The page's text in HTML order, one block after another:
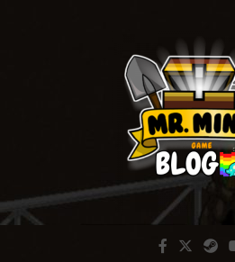
Mr.
Idle Mining Game